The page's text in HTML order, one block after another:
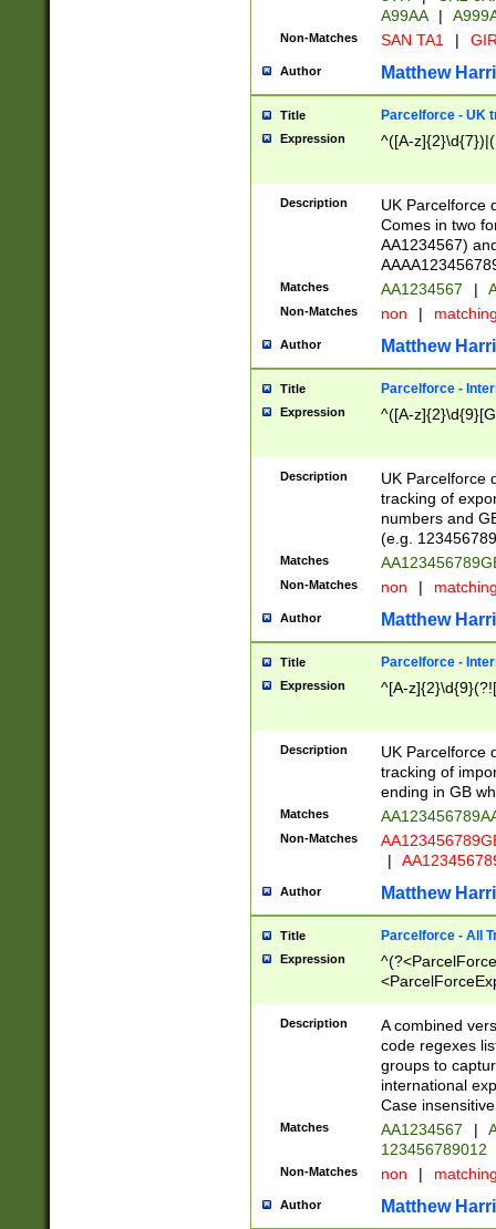
A99AA
|
Non-Matches SAN TA1 |
Author Matthew
Title Parcelforce - UK
Expression ^([A-
Description
UK Parcelforce
Comes in two
AA1234567)
Matches AA1234567 |
Non-Matches non |
Author Matthew
Title Parcelforce -
Expression ^([A-
Description
UK Parcelforce
tracking of
numbers and
(e.g.
Matches
Non-Matches non |
Author Matthew
Title Parcelforce -
Expression ^[A-
Description
UK Parcelforce
tracking of
ending in GB
Matches
Non-Matches
|
Author Matthew
Title Parcelforce - All
Expression
[Bb])[A-z]{2})$
Description
A combined
code regexes
groups to
international
Case
Matches AA1234567 |
123456789012
Non-Matches non |
Author Matthew